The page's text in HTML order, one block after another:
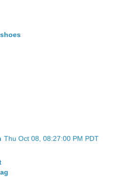
Thu Oct 08, 08:27:00 PM PDT